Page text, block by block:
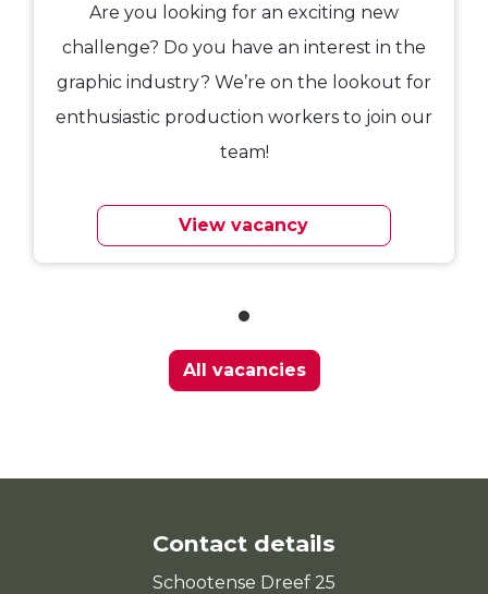
Are you looking for an exciting new
challenge? Do you have an interest in the
graphic industry? We’re on the lookout for
enthusiastic production workers to join our
team!
View vacancy
All vacancies
Contact details
Schootense Dreef 25